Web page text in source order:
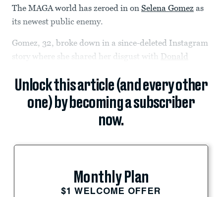
The MAGA world has zeroed in on Selena Gomez as
its newest public enemy.
Gomez, 32, broke down in a since-deleted Instagram
story where she shared her disgust with Donald
Unlock this article (and every other
one) by becoming a subscriber
now.
Monthly Plan
$1 WELCOME OFFER